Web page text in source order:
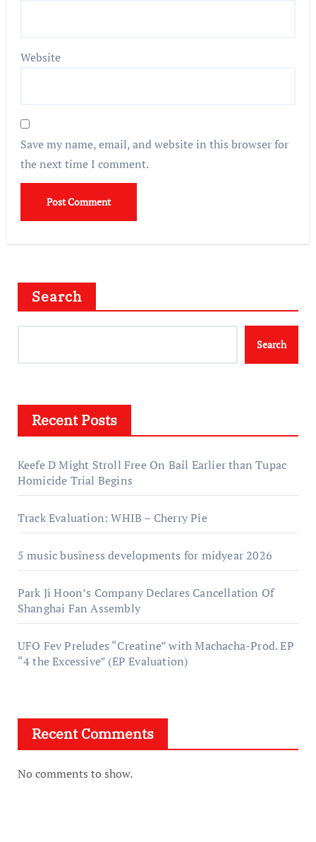
Website
Save my name, email, and website in this browser for
the next time I comment.
Search
Search
Recent Posts
Keefe D Might Stroll Free On Bail Earlier than Tupac
Homicide Trial Begins
Track Evaluation: WHIB – Cherry Pie
5 music business developments for midyear 2026
Park Ji Hoon’s Company Declares Cancellation Of
Shanghai Fan Assembly
UFO Fev Preludes “Creatine” with Machacha-Prod. EP
“4 the Excessive” (EP Evaluation)
Recent Comments
No comments to show.